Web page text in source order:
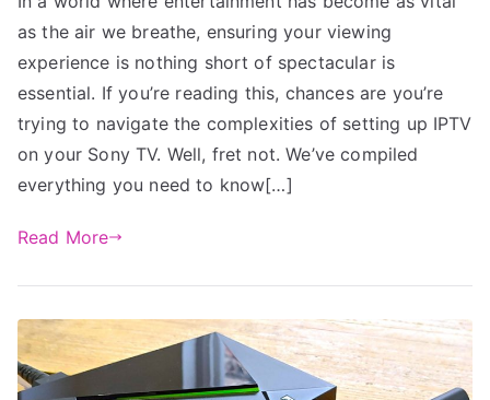
as the air we breathe, ensuring your viewing
experience is nothing short of spectacular is
essential. If you’re reading this, chances are you’re
trying to navigate the complexities of setting up IPTV
on your Sony TV. Well, fret not. We’ve compiled
everything you need to know[…]
Read More